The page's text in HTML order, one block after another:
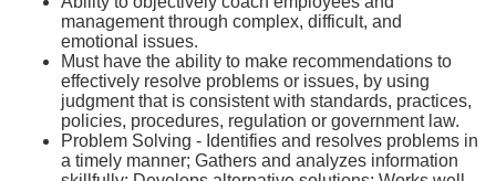
management through complex, difficult, and
emotional issues.
Must have the ability to make recommendations to
effectively resolve problems or issues, by using
judgment that is consistent with standards, practices,
policies, procedures, regulation or government law.
Problem Solving - Identifies and resolves problems in
a timely manner; Gathers and analyzes information